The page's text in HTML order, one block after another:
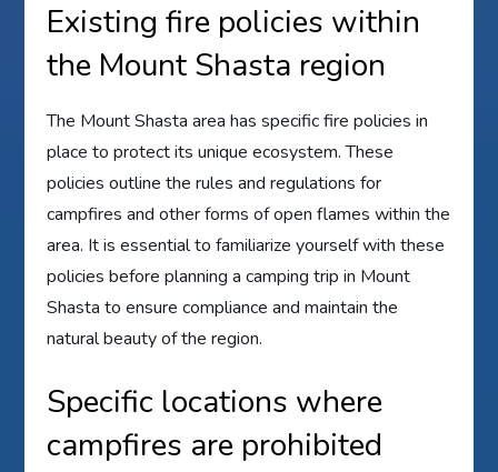
Existing fire policies within
the Mount Shasta region
The Mount Shasta area has specific fire policies in
place to protect its unique ecosystem. These
policies outline the rules and regulations for
campfires and other forms of open flames within the
area. It is essential to familiarize yourself with these
policies before planning a camping trip in Mount
Shasta to ensure compliance and maintain the
natural beauty of the region.
Specific locations where
campfires are prohibited